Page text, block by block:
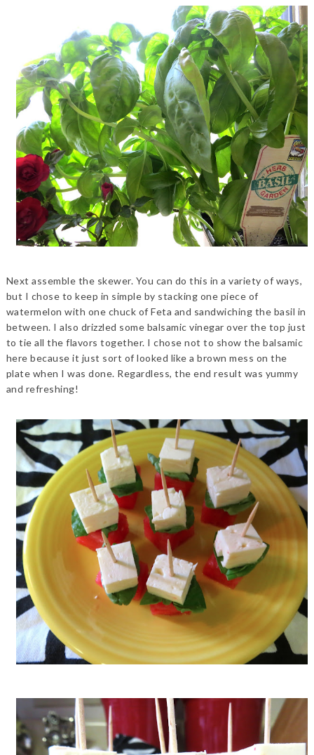
Next assemble the skewer. You can do this in a variety of ways,
but I chose to keep in simple by stacking one piece of
watermelon with one chuck of Feta and sandwiching the basil in
between. I also drizzled some balsamic vinegar over the top just
to tie all the flavors together. I chose not to show the balsamic
here because it just sort of looked like a brown mess on the
plate when I was done. Regardless, the end result was yummy
and refreshing!